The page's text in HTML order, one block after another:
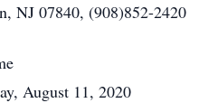
NJ 07840, (908)852-2420
August 11, 2020